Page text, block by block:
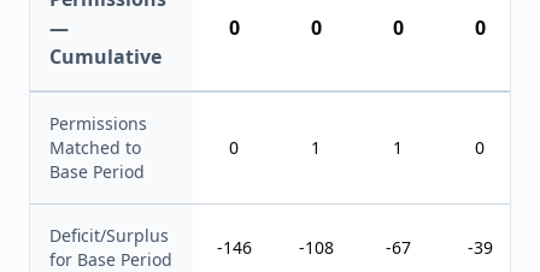
—
Cumulative
0 0 0 0
Permissions
Matched to
Base Period
0 1 1 0
Deficit/Surplus
for Base Period
-146 -108 -67 -39